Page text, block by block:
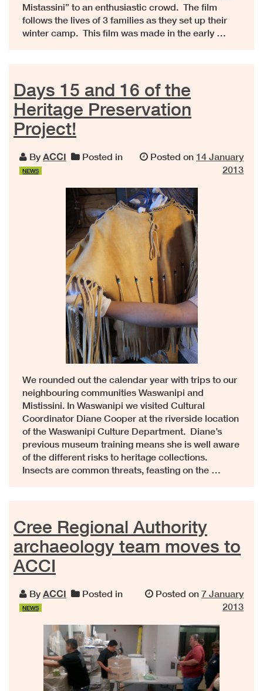
Mistassini” to an enthusiastic crowd. The film
follows the lives of 3 families as they set up their
winter camp. This film was made in the early …
Days 15 and 16 of the
Heritage Preservation
Project!
By ACCI Posted in
NEWS
Posted on 14 January
2013
We rounded out the calendar year with trips to our
neighbouring communities Waswanipi and
Mistissini. In Waswanipi we visited Cultural
Coordinator Diane Cooper at the riverside location
of the Waswanipi Culture Department. Diane’s
previous museum training means she is well aware
of the different risks to heritage collections.
Insects are common threats, feasting on the …
Cree Regional Authority
archaeology team moves to
ACCI
By ACCI Posted in
NEWS
Posted on 7 January
2013